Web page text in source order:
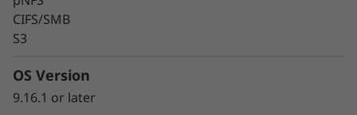
CIFS/SMB
S3
OS Version
9.16.1 or later